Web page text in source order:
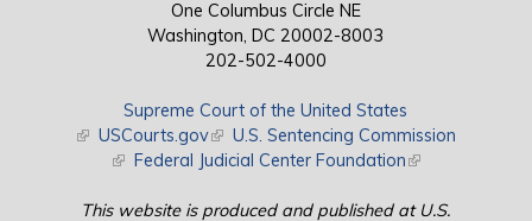
One Columbus Circle NE
Washington, DC 20002-8003
202-502-4000
Supreme Court of the United States
(link is external)
USCourts.gov(link is external)
U.S. Sentencing Commission
(link is external)
Federal Judicial Center Foundation(link is external)
This website is produced and published at U.S.